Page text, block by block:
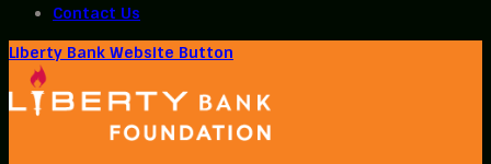
Contact Us
Liberty Bank Website Button